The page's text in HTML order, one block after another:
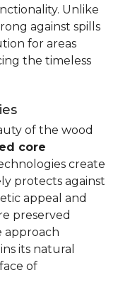
Unlike
against spills
for areas
the timeless
of the wood
core
create
protects against
appeal and
preserved
approach
its natural
of